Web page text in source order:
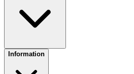
Information